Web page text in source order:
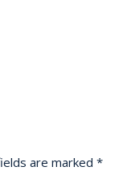
are marked *